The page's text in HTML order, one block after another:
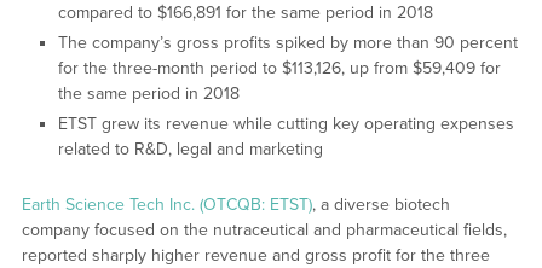
compared to $166,891 for the same period in 2018
The company’s gross profits spiked by more than 90 percent
for the three-month period to $113,126, up from $59,409 for
the same period in 2018
ETST grew its revenue while cutting key operating expenses
related to R&D, legal and marketing
Earth Science Tech Inc. (OTCQB: ETST), a diverse biotech
company focused on the nutraceutical and pharmaceutical fields,
reported sharply higher revenue and gross profit for the three